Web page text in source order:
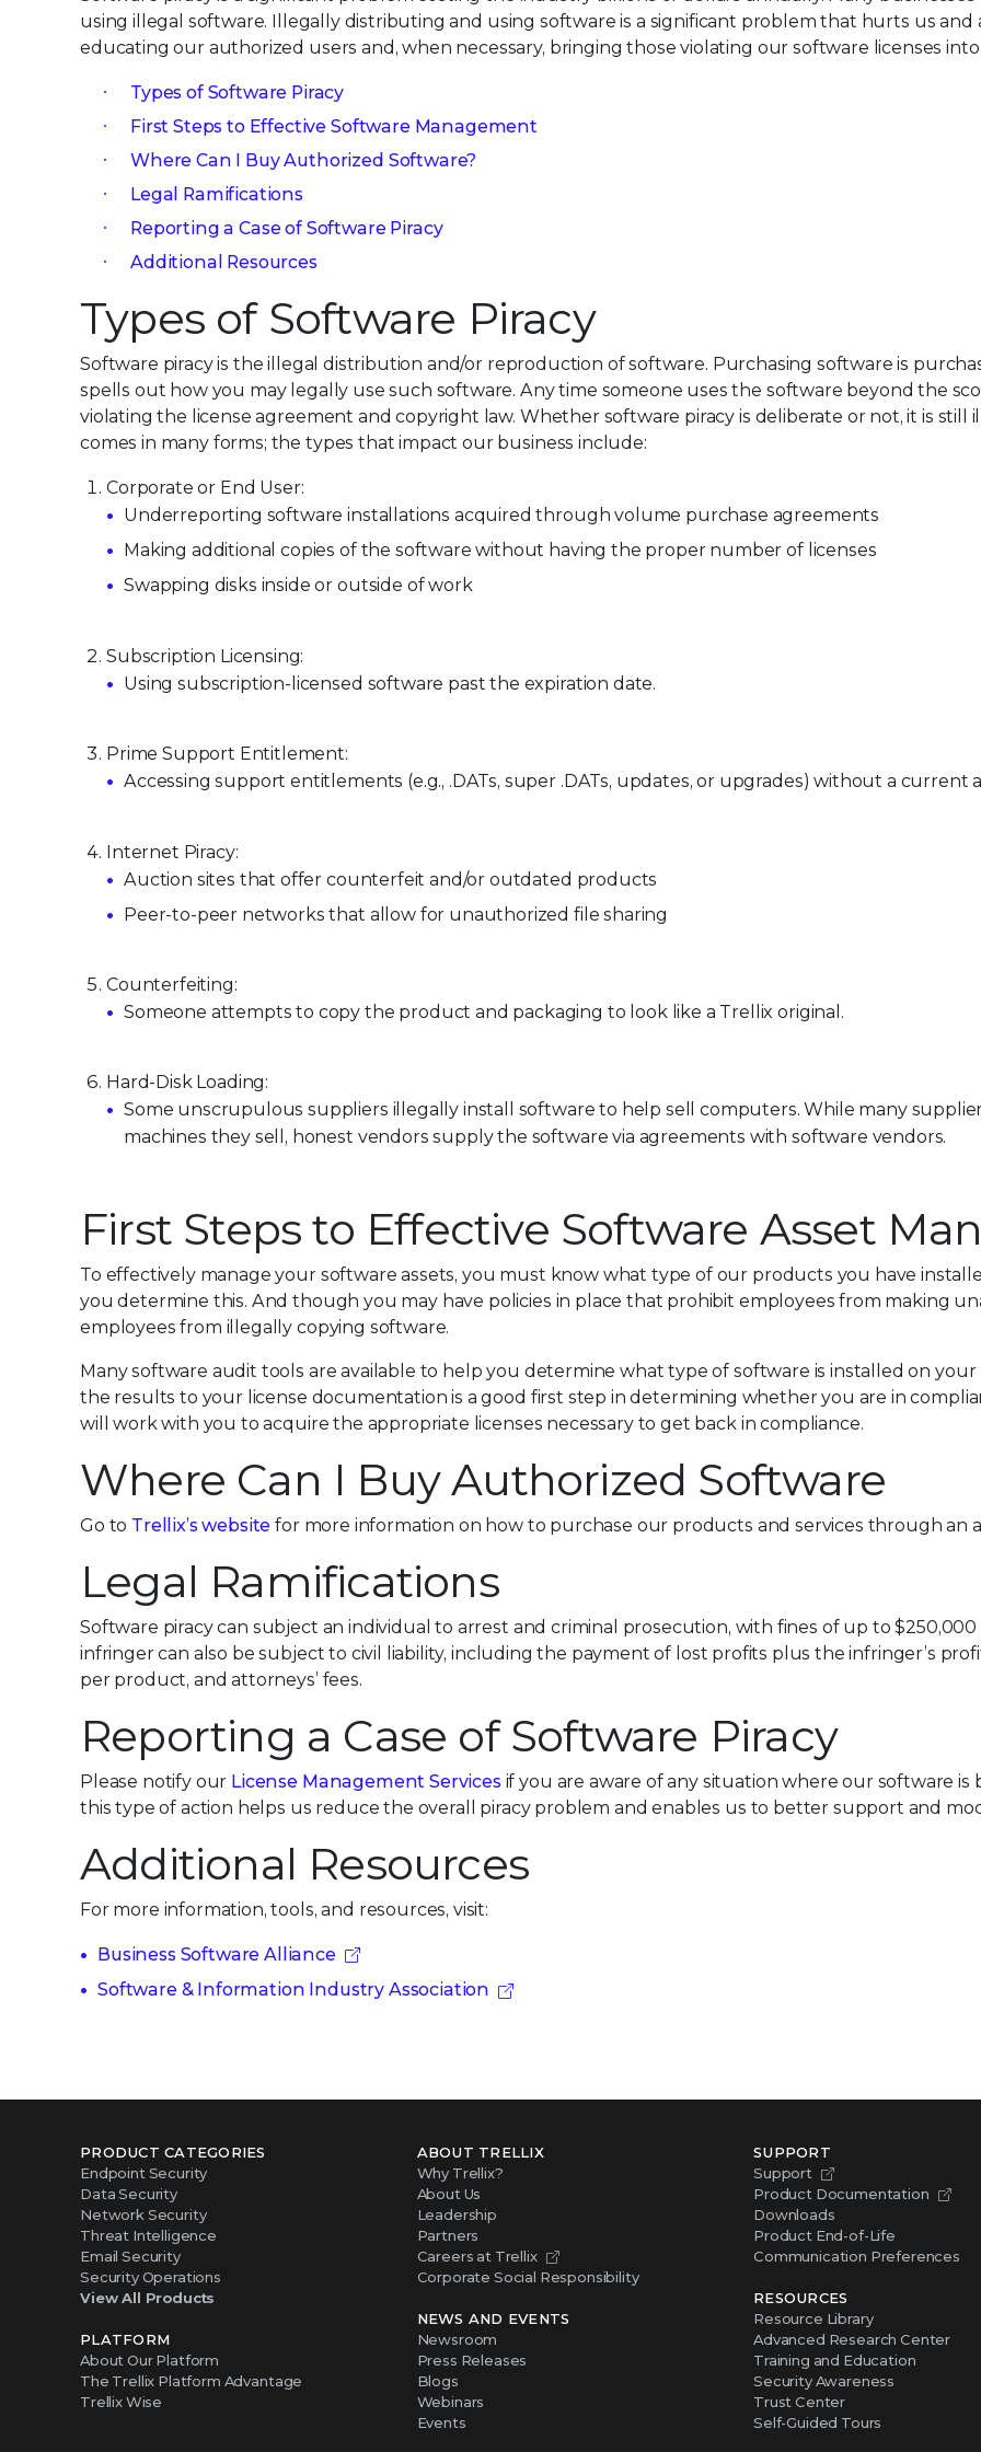
using illegal software. Illegally distributing and using software is a significant problem that hurts us
educating our authorized users and, when necessary, bringing those violating our software licenses
Types of Software Piracy
First Steps to Effective Software Management
Where Can I Buy Authorized Software?
Legal Ramifications
Reporting a Case of Software Piracy
Additional Resources
Types of Software Piracy
Software piracy is the illegal distribution and/or reproduction of software. Purchasing software is
spells out how you may legally use such software. Any time someone uses the software beyond the
violating the license agreement and copyright law. Whether software piracy is deliberate or not, it is still
comes in many forms; the types that impact our business include:
Corporate or End User:
Underreporting software installations acquired through volume purchase agreements
Making additional copies of the software without having the proper number of licenses
Swapping disks inside or outside of work
Subscription Licensing:
Using subscription-licensed software past the expiration date.
Prime Support Entitlement:
Accessing support entitlements (e.g., .DATs, super .DATs, updates, or upgrades) without a current
Internet Piracy:
Auction sites that offer counterfeit and/or outdated products
Peer-to-peer networks that allow for unauthorized file sharing
Counterfeiting:
Someone attempts to copy the product and packaging to look like a Trellix original.
Hard-Disk Loading:
Some unscrupulous suppliers illegally install software to help sell computers. While many
machines they sell, honest vendors supply the software via agreements with software vendors.
First Steps to Effective Software Asset
To effectively manage your software assets, you must know what type of our products you have
you determine this. And though you may have policies in place that prohibit employees from making
employees from illegally copying software.
Many software audit tools are available to help you determine what type of software is installed on
the results to your license documentation is a good first step in determining whether you are in
will work with you to acquire the appropriate licenses necessary to get back in compliance.
Where Can I Buy Authorized Software
Go to Trellix’s website for more information on how to purchase our products and services through an
Legal Ramifications
Software piracy can subject an individual to arrest and criminal prosecution, with fines of up to
infringer can also be subject to civil liability, including the payment of lost profits plus the infringer’s
per product, and attorneys’ fees.
Reporting a Case of Software Piracy
Please notify our License Management Servicesif you are aware of any situation where our software
this type of action helps us reduce the overall piracy problem and enables us to better support and
Additional Resources
For more information, tools, and resources, visit:
Business Software Alliance
Software & Information Industry Association
PRODUCT CATEGORIES
Endpoint Security
Data Security
Network Security
Threat Intelligence
Email Security
Security Operations
View All Products
PLATFORM
About Our Platform
The Trellix Platform Advantage
Trellix Wise
ABOUT TRELLIX
Why Trellix?
About Us
Leadership
Partners
Careers at Trellix
Corporate Social Responsibility
NEWS AND EVENTS
Newsroom
Press Releases
Blogs
Webinars
Events
SUPPORT
Support
Product Documentation
Downloads
Product End-of-Life
Communication Preferences
RESOURCES
Resource Library
Advanced Research Center
Training and Education
Security Awareness
Trust Center
Self-Guided Tours